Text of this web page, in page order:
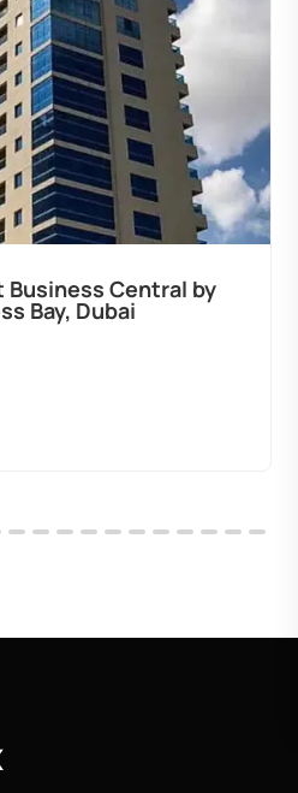
Business Central by
Bay, Dubai